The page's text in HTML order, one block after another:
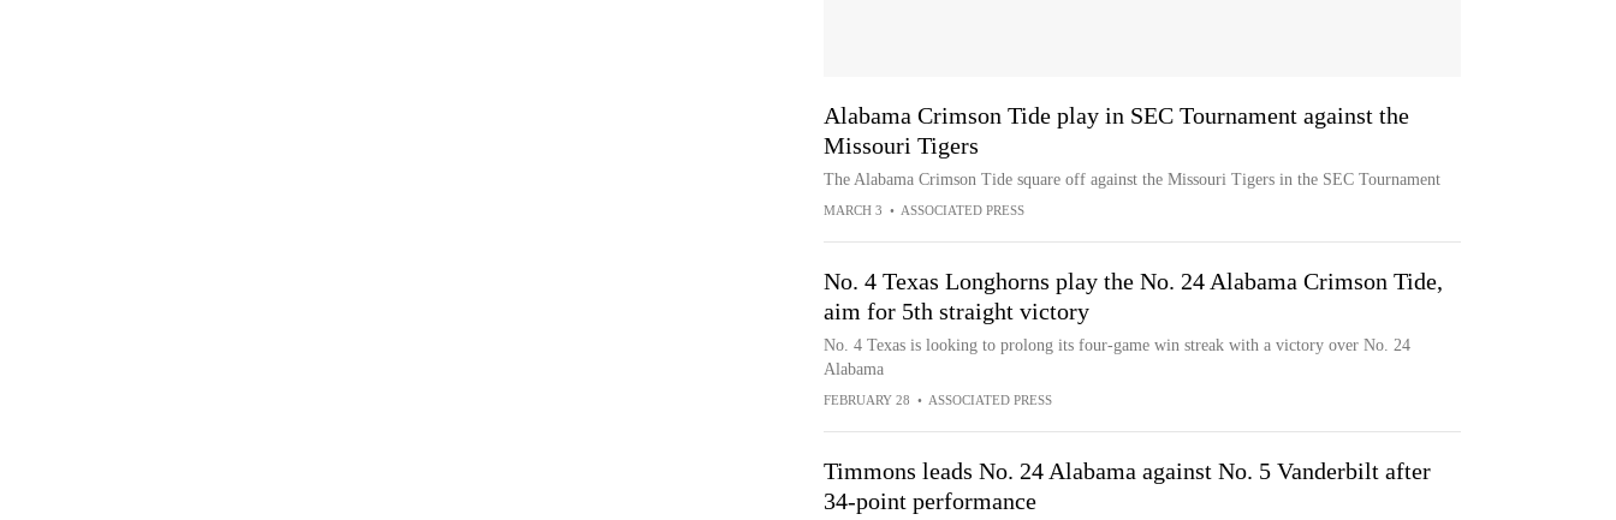
Alabama Crimson Tide play in SEC Tournament against the
Missouri Tigers
The Alabama Crimson Tide square off against the Missouri Tigers in the SEC Tournament
MARCH 3 • ASSOCIATED PRESS
No. 4 Texas Longhorns play the No. 24 Alabama Crimson Tide,
aim for 5th straight victory
No. 4 Texas is looking to prolong its four-game win streak with a victory over No. 24
Alabama
FEBRUARY 28 • ASSOCIATED PRESS
Timmons leads No. 24 Alabama against No. 5 Vanderbilt after
34-point performance